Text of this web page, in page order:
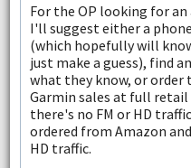
For the OP looking for an
I'll suggest either a
(which hopefully will
just make a guess), find
what they know, or order
Garmin sales at full
there's no FM or HD
ordered from Amazon
HD traffic.